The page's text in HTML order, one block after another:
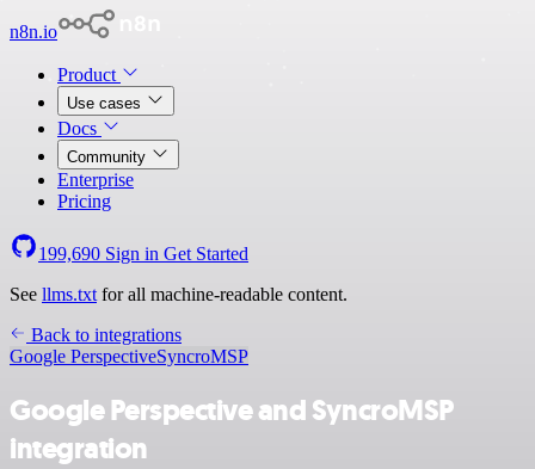
n8n.io
Product
Use cases
Docs
Community
Enterprise
Pricing
199,690 Sign in Get Started
See llms.txt for all machine-readable content.
Back to integrations
Google PerspectiveSyncroMSP
Google Perspective and SyncroMSP
integration